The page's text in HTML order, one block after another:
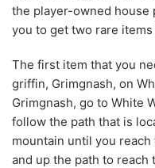
the player-owned house
you to get two rare
The first item that you
griffin, Grimgnash, on
Grimgnash, go to White
follow the path that is
mountain until you
and up the path to reach